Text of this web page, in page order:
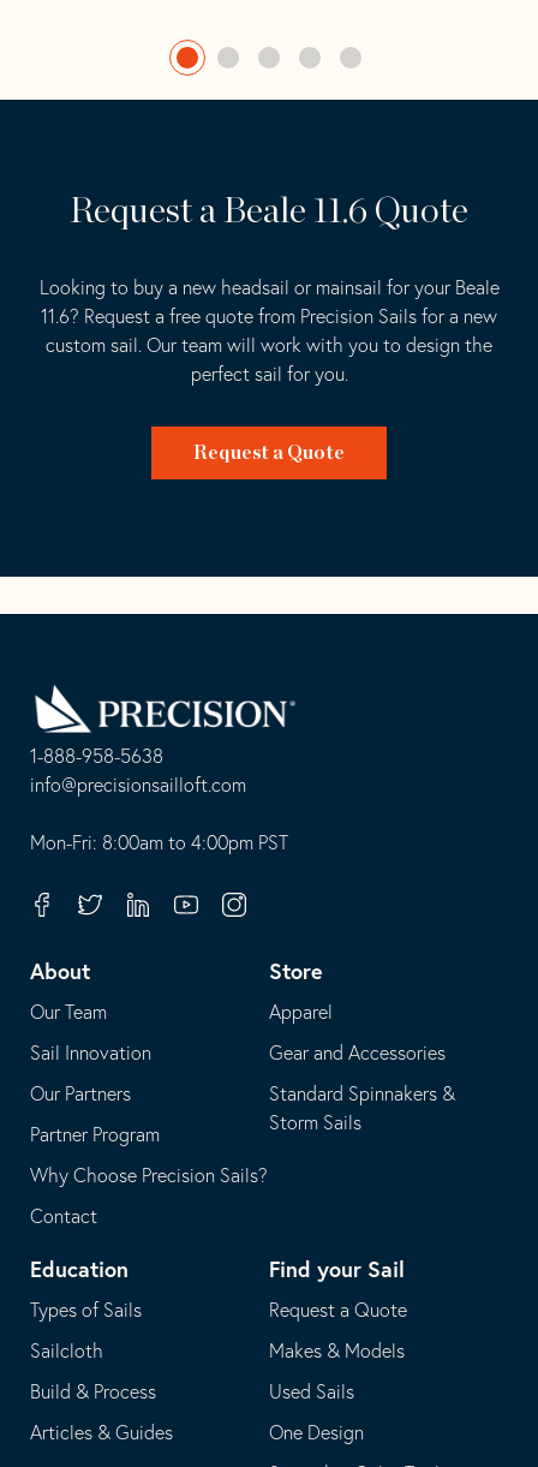
Request a Beale 11.6 Quote
Looking to buy a new headsail or mainsail for your Beale
11.6? Request a free quote from Precision Sails for a new
custom sail. Our team will work with you to design the
perfect sail for you.
Request a Quote
1-888-958-5638
-
opens
your
application
info@precisionsailloft.com
This
in
email
application
Mon-Fri: 8:00am to 4:00pm PST
FacebookTwitterLinkedinYoutubeInstagram
About
Our Team
Sail Innovation
Our Partners
Partner Program
Why Choose Precision Sails?
Contact
Store
Apparel
Gear and Accessories
Standard Spinnakers &
Storm Sails
Education
Types of Sails
Sailcloth
Build & Process
Articles & Guides
Find your Sail
Request a Quote
Makes & Models
Used Sails
One Design